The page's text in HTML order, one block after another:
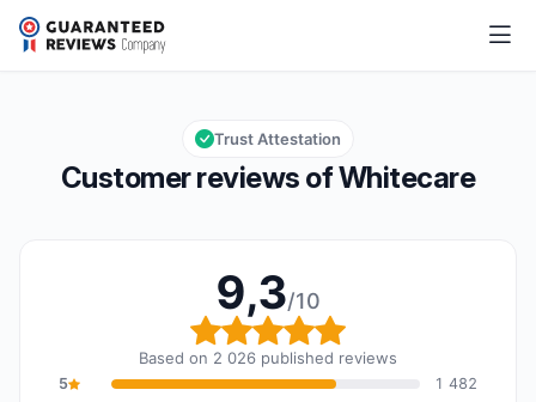
Whitecare
Overall rating: 9,3 out of 10
9,3/10
Customer reviews of Whitecare
Trust Attestation
9,3/10
Overall rating: 9,3 out
Based on 2 026 published reviews
5
1 482